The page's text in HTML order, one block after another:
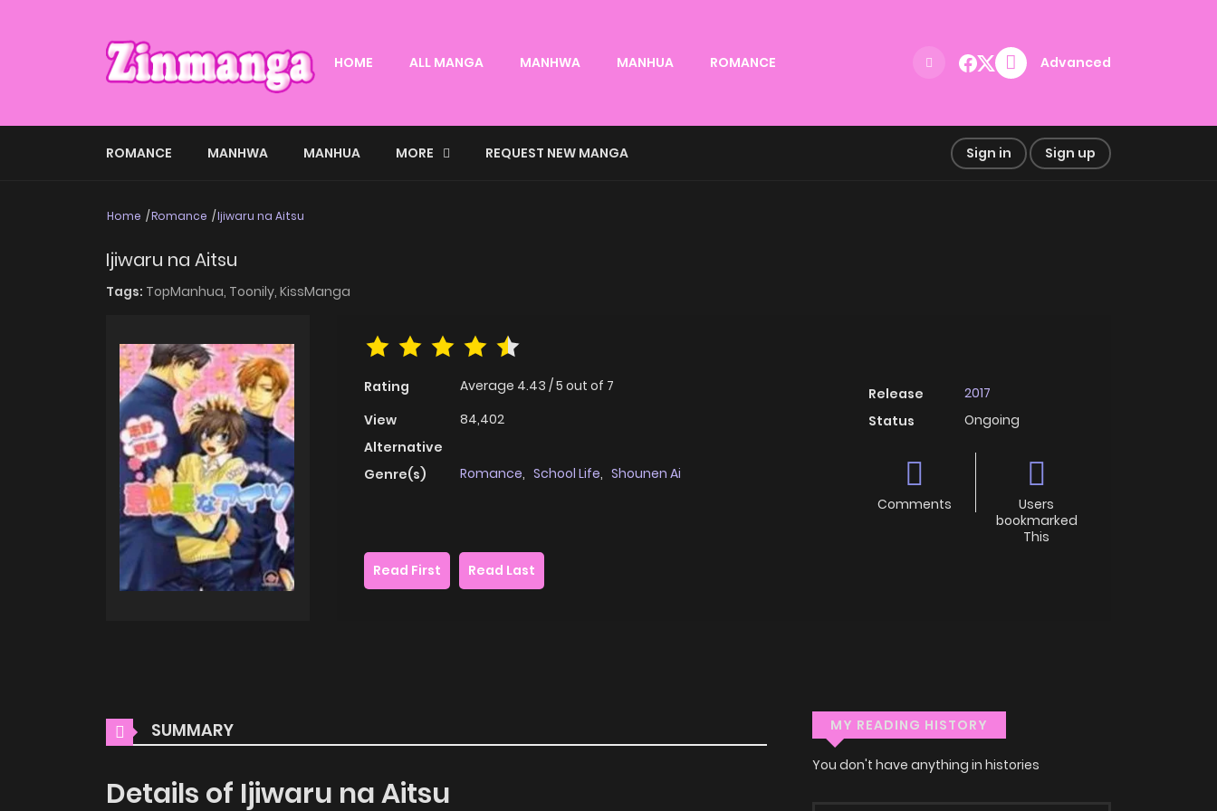
HOME ALL MANGA MANHWA MANHUA ROMANCE Advanced
ROMANCE MANHWA MANHUA MORE REQUEST NEW MANGA Sign in Sign up
Home Romance Ijiwaru na Aitsu
Ijiwaru na Aitsu
Tags: TopManhua, Toonily, KissManga
Rating Average 4.43 /5 out of 7
View
84,402
Alternative
Genre(s)
Romance, School Life, Shounen Ai
Release
2017
Status
Ongoing
Comments
Users
bookmarked
This
Read First
Read Last
SUMMARY
Details of Ijiwaru na Aitsu
MY READING HISTORY
You don't have anything in histories